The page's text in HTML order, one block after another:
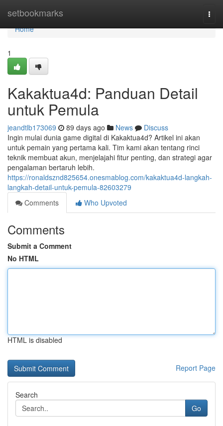
setbookmarks
Home
Home
1
Kakaktua4d: Panduan Detail
untuk Pemula
jeandtlb173069 89 days ago News
Discuss
Ingin mulai dunia game digital di Kakaktua4d? Artikel ini akan
untuk pemain yang pertama kali. Tim kami akan tentang rinci
teknik membuat akun, menjelajahi fitur penting, dan strategi agar
pengalaman bertaruh lebih.
https://ronaldsznd825654.onesmablog.com/kakaktua4d-langkah-
langkah-detail-untuk-pemula-82603279
Comments
Who Upvoted
Comments
Submit a Comment
No HTML
HTML is disabled
Report Page
Search
Go